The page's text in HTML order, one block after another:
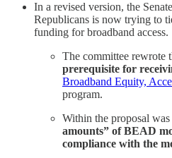
In a revised version, the
Republicans is now trying to
funding for broadband access.
The committee rewrote
prerequisite for
Broadband Equity,
program.
Within the proposal was
amounts” of BEAD
compliance with the